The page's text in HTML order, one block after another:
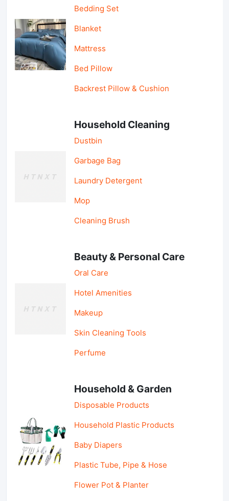
Bedding Set
Blanket
Mattress
Bed Pillow
Backrest Pillow & Cushion
Household Cleaning
Dustbin
Garbage Bag
Laundry Detergent
Mop
Cleaning Brush
Beauty & Personal Care
Oral Care
Hotel Amenities
Makeup
Skin Cleaning Tools
Perfume
Household & Garden
Disposable Products
Household Plastic Products
Baby Diapers
Plastic Tube, Pipe & Hose
Flower Pot & Planter